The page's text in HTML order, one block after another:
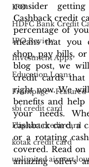
IPO
HDFC Bank Credit
IPO Review
Investment Apps
Education Loans
Frontpage - Featured
sbi credit card
Flipkart credit card
kotak credit card
unlimited airport
consider
Cashback credit
percentage of
means that you
shop, pay bills,
blog post, we
credit cards
right now. We
benefits and
your needs.
cashback card, a
or a rotating
covered. Read
amazing offers